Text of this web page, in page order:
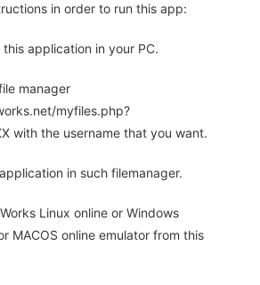
in order to run this app:
application in your PC.
manager
myfiles.php?
with the username that you want.
in such filemanager.
Linux online or Windows
MACOS online emulator from this